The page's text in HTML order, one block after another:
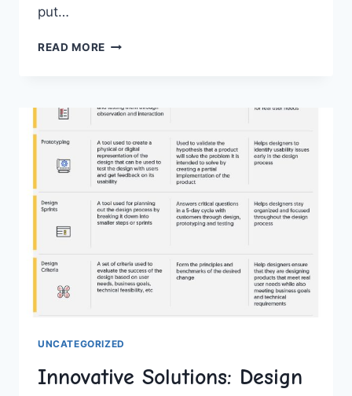
put…
READ MORE THE
MEDIA:
AND
INNOVATIONS
UNCATEGORIZED
Innovative Solutions: Design